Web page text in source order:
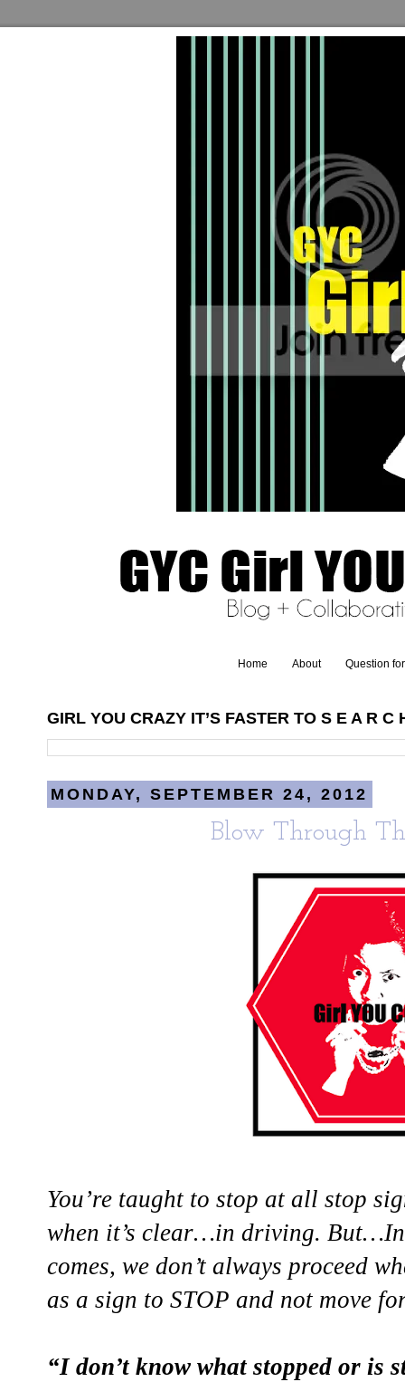
Home About Question
GIRL YOU CRAZY IT’S FASTER TO S E A R C
MONDAY, SEPTEMBER 24, 2012
Blow Through
You’re taught to stop at all stop
when it’s clear…in driving.
comes, we don’t always proceed
as a sign to STOP and not move
“I don’t know what stopped or is